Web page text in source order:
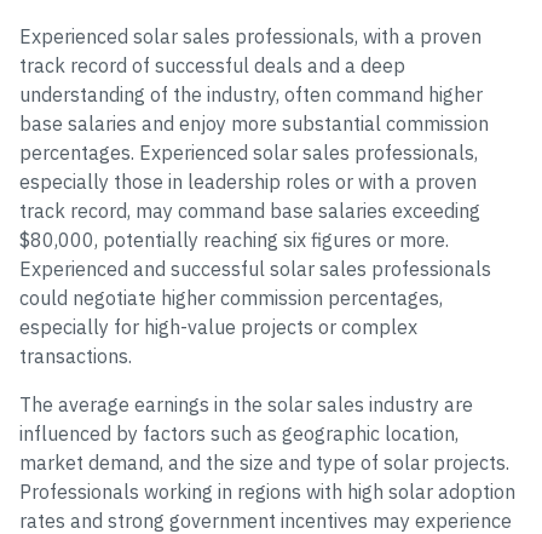
Experienced solar sales professionals, with a proven
track record of successful deals and a deep
understanding of the industry, often command higher
base salaries and enjoy more substantial commission
percentages. Experienced solar sales professionals,
especially those in leadership roles or with a proven
track record, may command base salaries exceeding
$80,000, potentially reaching six figures or more.
Experienced and successful solar sales professionals
could negotiate higher commission percentages,
especially for high-value projects or complex
transactions.
The average earnings in the solar sales industry are
influenced by factors such as geographic location,
market demand, and the size and type of solar projects.
Professionals working in regions with high solar adoption
rates and strong government incentives may experience